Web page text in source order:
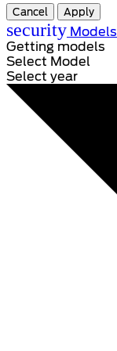
Cancel Apply
security Models
Getting models
Select Model
Select year